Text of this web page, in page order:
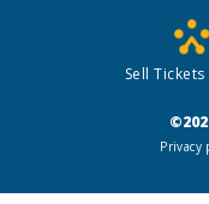
Sell Tickets
Privacy